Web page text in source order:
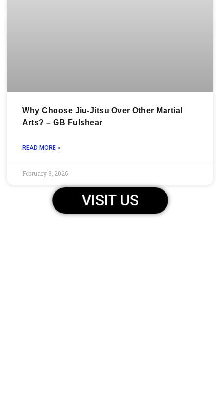
Why Choose Jiu-Jitsu Over Other Martial
Arts? – GB Fulshear
READ MORE »
February 3, 2026
VISIT US